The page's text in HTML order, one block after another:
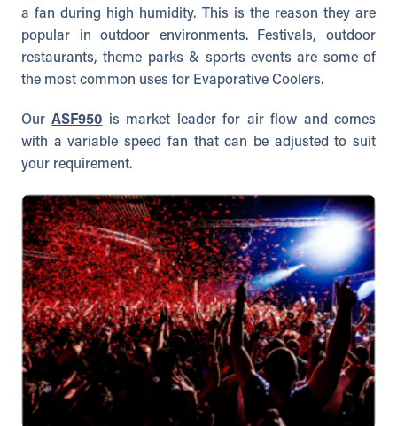
a fan during high humidity. This is the reason they are
popular in outdoor environments. Festivals, outdoor
restaurants, theme parks & sports events are some of
the most common uses for Evaporative Coolers.
OurASF950 is market leader for air flow and comes
with a variable speed fan that can be adjusted to suit
your requirement.